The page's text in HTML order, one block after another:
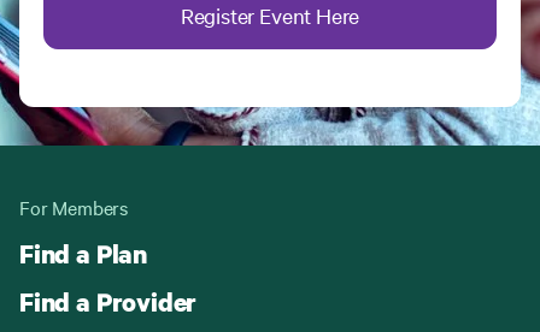
Register Event Here
For Members
Find a Plan
Find a Provider